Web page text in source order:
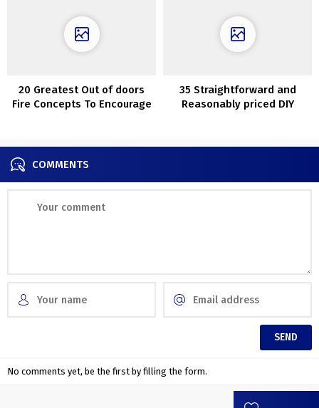
20 Greatest Out of doors
Fire Concepts To Encourage
35 Straightforward and
Reasonably priced DIY
COMMENTS
No comments yet, be the first by filling the form.